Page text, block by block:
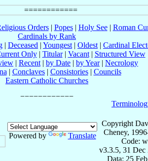
Orders| Popes| Holy See| Roman
Cardinals by Rank
| Deceased | Youngest | Oldest | Cardinal
Only| Titular| Vacant| Structured View
| Recent | by Date | by Year| Necrology
| Conclaves| Consistories| Councils
Eastern Catholic Churches
Powered by Translate
Copyright
Cheney,
Code:
v3.3.5, 31 Dec
Data: 25